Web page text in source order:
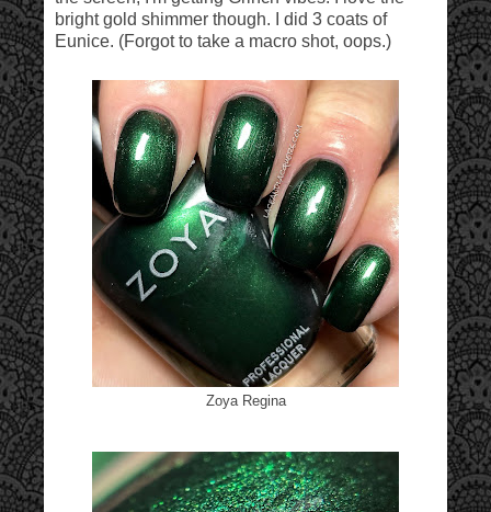
bright gold shimmer though. I did 3 coats of
Eunice. (Forgot to take a macro shot, oops.)
Zoya Regina